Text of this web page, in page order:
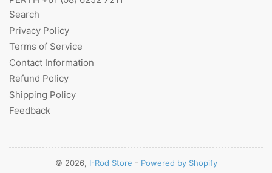
Search
Privacy Policy
Terms of Service
Contact Information
Refund Policy
Shipping Policy
Feedback
© 2026, I-Rod Store - Powered by Shopify